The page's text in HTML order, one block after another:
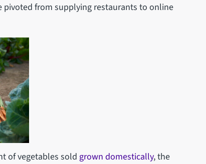
pivoted from supplying restaurants to online
of vegetables sold grown domestically, the